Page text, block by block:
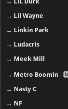
→ Lil Wayne
→ Linkin Park
→ Ludacris
→ Meek Mill
→ Metro Boomin -
→ Nasty C
→ NF